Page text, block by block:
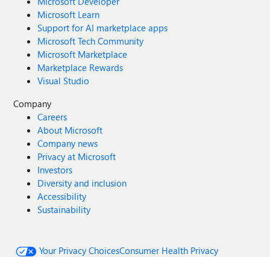
Microsoft Learn
Support for AI marketplace apps
Microsoft Tech Community
Microsoft Marketplace
Marketplace Rewards
Visual Studio
Company
Careers
About Microsoft
Company news
Privacy at Microsoft
Investors
Diversity and inclusion
Accessibility
Sustainability
Your Privacy ChoicesConsumer Health Privacy